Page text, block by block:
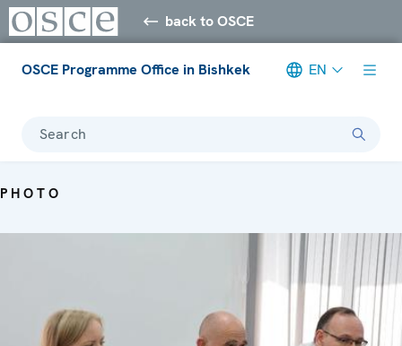
back to OSCE
OSCE Programme Office in Bishkek EN
Search
PHOTO